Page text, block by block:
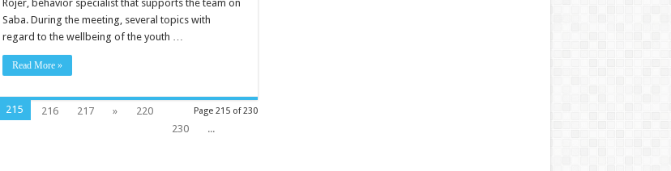
Rojer, behavior specialist that supports the team on
Saba. During the meeting, several topics with
regard to the wellbeing of the youth …
Read More »
Page 215 of 230
215 216 217 »
220
230
...